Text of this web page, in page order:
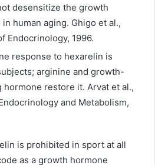
desensitize the growth
human aging. Ghigo et al.,
Endocrinology, 1996.
response to hexarelin is
arginine and growth-
restore it. Arvat et al.,
and Metabolism,
is prohibited in sport at all
as a growth hormone